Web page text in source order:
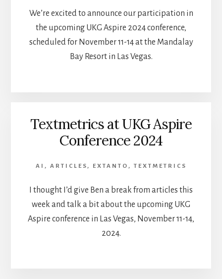
We’re excited to announce our participation in
the upcoming UKG Aspire 2024 conference,
scheduled for November 11-14 at the Mandalay
Bay Resort in Las Vegas.
Textmetrics at UKG Aspire
Conference 2024
AI , ARTICLES , EXTANTO ,TEXTMETRICS
I thought I’d give Ben a break from articles this
week and talk a bit about the upcoming UKG
Aspire conference in Las Vegas, November 11-14,
2024.